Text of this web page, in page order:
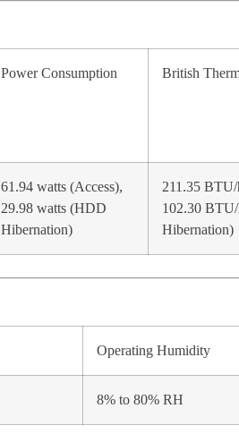
Power Consumption British
61.94 watts (Access),
29.98 watts (HDD
Hibernation)
211.35
102.30
Hibernation)
Operating Humidity
8% to 80% RH